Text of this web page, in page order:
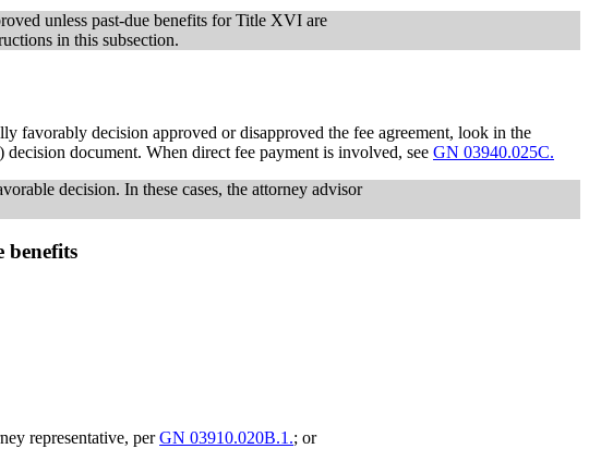
unless past-due benefits for Title XVI are
in this subsection.
decision approved or disapproved the fee agreement, look in the
document. When direct fee payment is involved, see GN 03940.025C.
decision. In these cases, the attorney advisor
benefits
representative, perGN 03910.020B.1.; or